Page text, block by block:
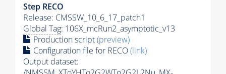
Step RECO
Release: CMSSW_10_6_17_patch1
Global Tag: 106X_mcRun2_asymptotic_v13
Production script(preview)
Configuration file for RECO(link)
Output dataset: